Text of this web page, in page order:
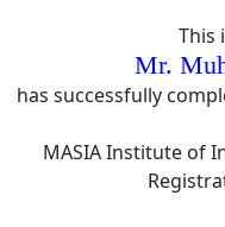
This
Mr.
has successfully
MASIA Institute of